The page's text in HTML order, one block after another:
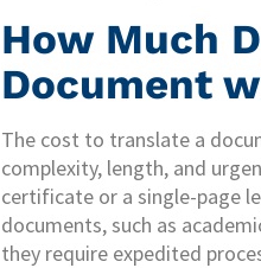
How Much
Document
The cost to translate a
complexity, length, and
certificate or a single-page
documents, such as
they require expedited